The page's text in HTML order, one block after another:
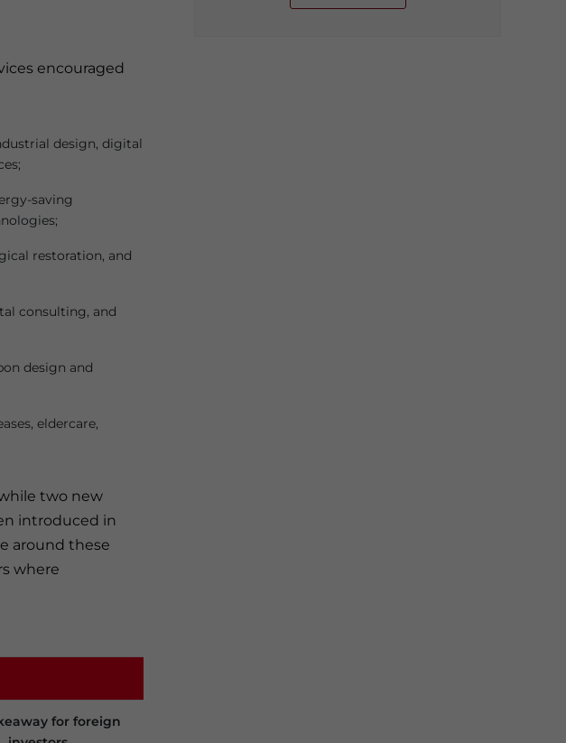
encouraged
design, digital
saving
restoration, and
consulting, and
design and
eldercare,
two new
introduced in
around these
where
for foreign